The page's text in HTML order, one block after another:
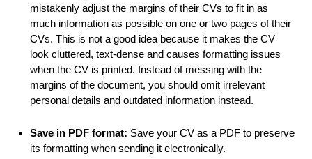
mistakenly adjust the margins of their CVs to fit in as
much information as possible on one or two pages of their
CVs. This is not a good idea because it makes the CV
look cluttered, text-dense and causes formatting issues
when the CV is printed. Instead of messing with the
margins of the document, you should omit irrelevant
personal details and outdated information instead.
Save in PDF format: Save your CV as a PDF to preserve
its formatting when sending it electronically.